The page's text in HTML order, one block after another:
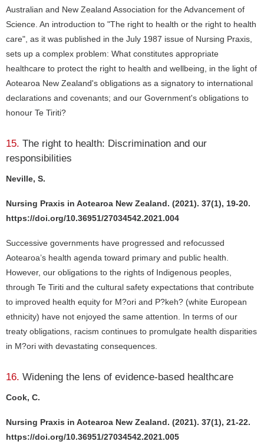
Australian and New Zealand Association for the Advancement of
Science. An introduction to "The right to health or the right to health
care", as it was published in the July 1987 issue of Nursing Praxis,
sets up a complex problem: What constitutes appropriate
healthcare to protect the right to health and wellbeing, in the light of
Aotearoa New Zealand's obligations as a signatory to international
declarations and covenants; and our Government's obligations to
honour Te Tiriti?
15. The right to health: Discrimination and our
responsibilities
Neville, S.
Nursing Praxis in Aotearoa New Zealand. (2021). 37(1), 19-20.
https://doi.org/10.36951/27034542.2021.004
Successive governments have progressed and refocussed
Aotearoa’s health agenda toward primary and public health.
However, our obligations to the rights of Indigenous peoples,
through Te Tiriti and the cultural safety expectations that contribute
to improved health equity for M?ori and P?keh? (white European
ethnicity) have not enjoyed the same attention. In terms of our
treaty obligations, racism continues to promulgate health disparities
in M?ori with devastating consequences.
16. Widening the lens of evidence-based healthcare
Cook, C.
Nursing Praxis in Aotearoa New Zealand. (2021). 37(1), 21-22.
https://doi.org/10.36951/27034542.2021.005